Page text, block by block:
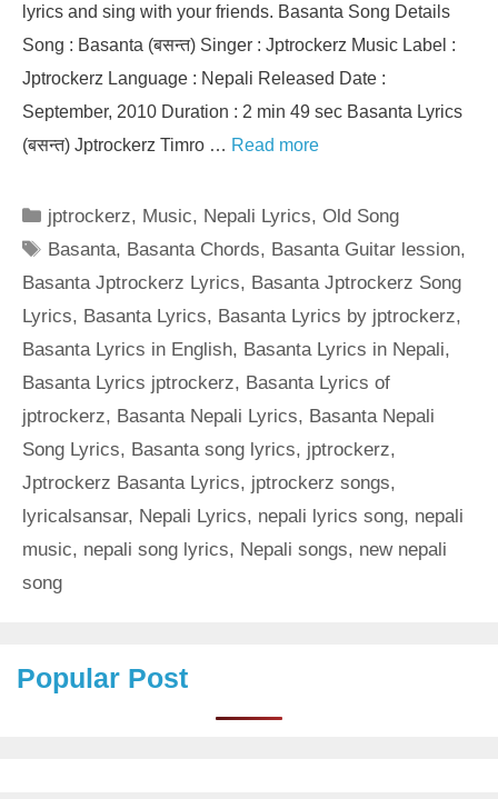
lyrics and sing with your friends. Basanta Song Details
Song : Basanta (बसन्त) Singer : Jptrockerz Music Label :
Jptrockerz Language : Nepali Released Date :
September, 2010 Duration : 2 min 49 sec Basanta Lyrics
(बसन्त) Jptrockerz Timro … Read more
Categories
jptrockerz, Music, Nepali Lyrics,Old Song
Tags
Basanta, Basanta Chords, Basanta Guitar lession,
Basanta Jptrockerz Lyrics, Basanta Jptrockerz Song
Lyrics, Basanta Lyrics, Basanta Lyrics by jptrockerz,
Basanta Lyrics in English, Basanta Lyrics in Nepali,
Basanta Lyrics jptrockerz, Basanta Lyrics of
jptrockerz, Basanta Nepali Lyrics, Basanta Nepali
Song Lyrics, Basanta song lyrics, jptrockerz,
Jptrockerz Basanta Lyrics, jptrockerz songs,
lyricalsansar, Nepali Lyrics, nepali lyrics song, nepali
music, nepali song lyrics, Nepali songs, new nepali
song
Popular Post